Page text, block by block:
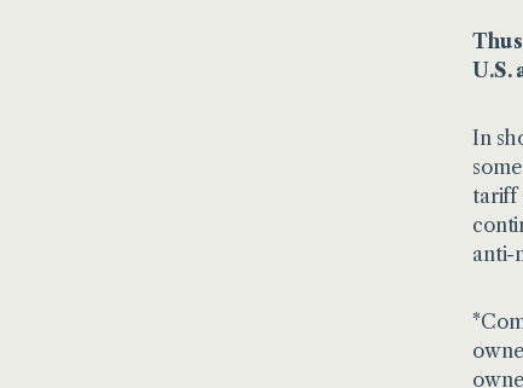
U.S.
In
tariff
anti-